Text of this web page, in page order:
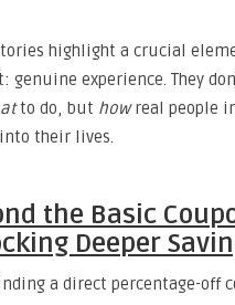
highlight a crucial
genuine experience. They
to do, but howreal people
their lives.
the Basic
Deeper
a direct percentage-off